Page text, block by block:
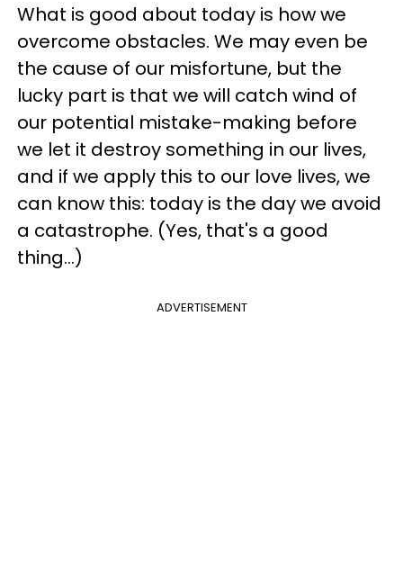
What is good about today is how we
overcome obstacles. We may even be
the cause of our misfortune, but the
lucky part is that we will catch wind of
our potential mistake-making before
we let it destroy something in our lives,
and if we apply this to our love lives, we
can know this: today is the day we avoid
a catastrophe. (Yes, that's a good
thing...)
ADVERTISEMENT